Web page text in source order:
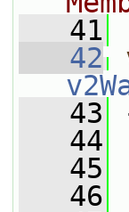
   41
   42
   43
   44
   45
   46